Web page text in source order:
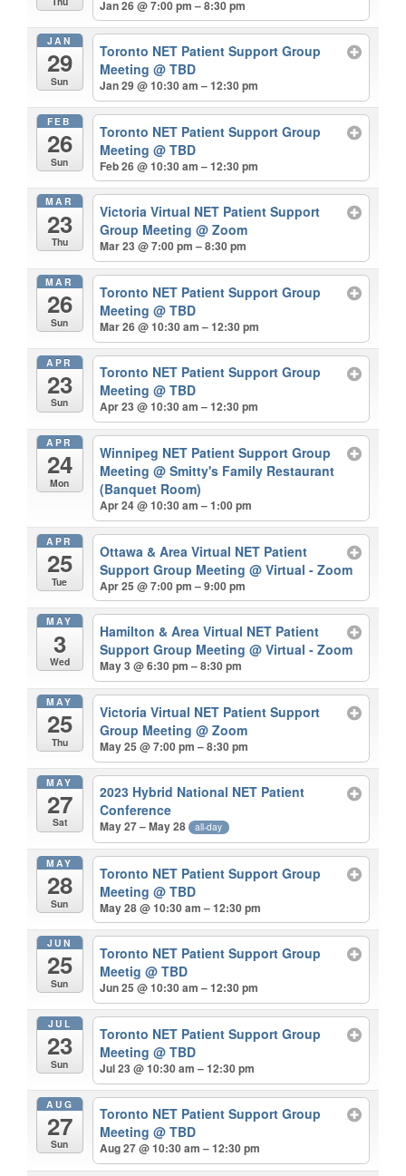
Jan 26 @ 7:00 pm – 8:30 pm
JAN
29
Sun
Toronto NET Patient Support Group
Meeting@ TBD
Jan 29 @ 10:30 am – 12:30 pm
FEB
26
Sun
Toronto NET Patient Support Group
Meeting@ TBD
Feb 26 @ 10:30 am – 12:30 pm
MAR
23
Thu
Victoria Virtual NET Patient Support
Group Meeting@ Zoom
Mar 23 @ 7:00 pm – 8:30 pm
MAR
26
Sun
Toronto NET Patient Support Group
Meeting@ TBD
Mar 26 @ 10:30 am – 12:30 pm
APR
23
Sun
Toronto NET Patient Support Group
Meeting@ TBD
Apr 23 @ 10:30 am – 12:30 pm
APR
24
Mon
Winnipeg NET Patient Support Group
Meeting@ Smitty's Family Restaurant
(Banquet Room)
Apr 24 @ 10:30 am – 1:00 pm
APR
25
Tue
Ottawa & Area Virtual NET Patient
Support Group Meeting@ Virtual - Zoom
Apr 25 @ 7:00 pm – 9:00 pm
MAY
3
Wed
Hamilton & Area Virtual NET Patient
Support Group Meeting@ Virtual - Zoom
May 3 @ 6:30 pm – 8:30 pm
MAY
25
Thu
Victoria Virtual NET Patient Support
Group Meeting@ Zoom
May 25 @ 7:00 pm – 8:30 pm
MAY
27
Sat
2023 Hybrid National NET Patient
Conference
May 27 – May 28 all-day
MAY
28
Sun
Toronto NET Patient Support Group
Meeting@ TBD
May 28 @ 10:30 am – 12:30 pm
JUN
25
Sun
Toronto NET Patient Support Group
Meetig@ TBD
Jun 25 @ 10:30 am – 12:30 pm
JUL
23
Sun
Toronto NET Patient Support Group
Meeting@ TBD
Jul 23 @ 10:30 am – 12:30 pm
AUG
27
Sun
Toronto NET Patient Support Group
Meeting@ TBD
Aug 27 @ 10:30 am – 12:30 pm